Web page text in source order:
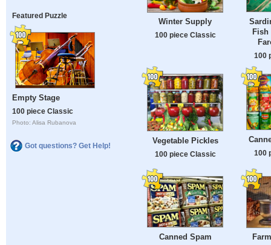
Featured Puzzle
Empty Stage
100 piece Classic
Photo: Alisa Rubanova
Got questions? Get Help!
Winter Supply
100 piece Classic
Fish
100
Vegetable Pickles
100 piece Classic 100
Canned Spam